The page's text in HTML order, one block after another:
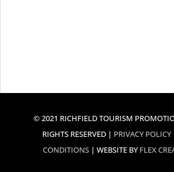
© 2021 RICHFIELD TOURISM
RIGHTS RESERVED | PRIVACY POLICY
CONDITIONS| WEBSITE BYFLEX